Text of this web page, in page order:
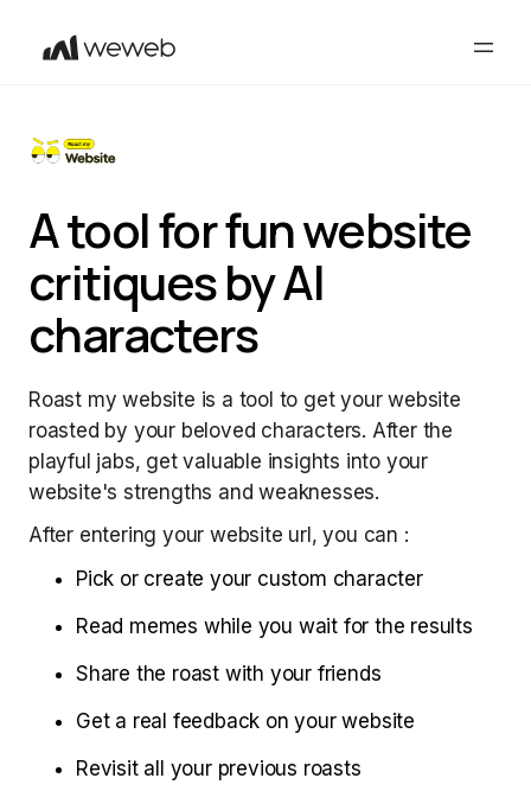
A tool for fun website
critiques by AI
characters
Roast my website is a tool to get your website
roasted by your beloved characters. After the
playful jabs, get valuable insights into your
website's strengths and weaknesses.
After entering your website url, you can :
Pick or create your custom character
Read memes while you wait for the results
Share the roast with your friends
Get a real feedback on your website
Revisit all your previous roasts